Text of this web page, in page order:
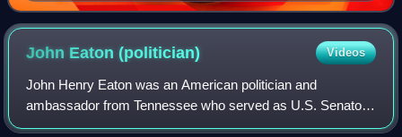
John Eaton(politician) Videos
John Henry Eaton was an American politician and
ambassador from Tennessee who served as U.S. Senator
and as U.S. Secretary of War in the administration of